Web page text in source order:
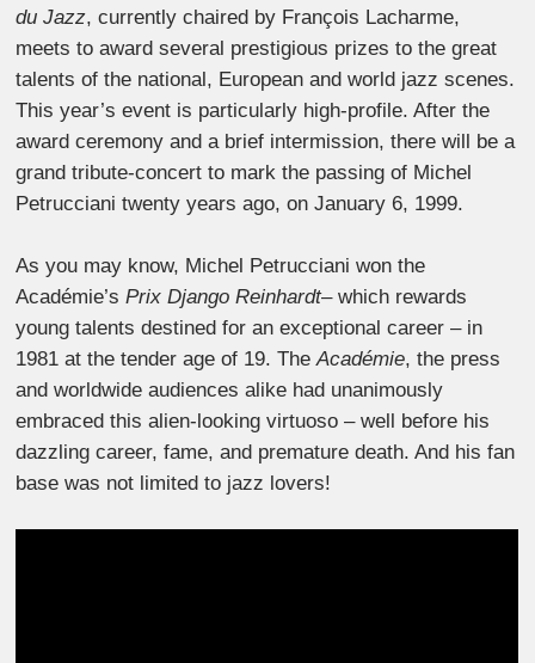
du Jazz, currently chaired by François Lacharme,
meets to award several prestigious prizes to the great
talents of the national, European and world jazz scenes.
This year’s event is particularly high-profile. After the
award ceremony and a brief intermission, there will be a
grand tribute-concert to mark the passing of Michel
Petrucciani twenty years ago, on January 6, 1999.
As you may know, Michel Petrucciani won the
Académie’sPrix Django Reinhardt– which rewards
young talents destined for an exceptional career – in
1981 at the tender age of 19. TheAcadémie, the press
and worldwide audiences alike had unanimously
embraced this alien-looking virtuoso – well before his
dazzling career, fame, and premature death. And his fan
base was not limited to jazz lovers!